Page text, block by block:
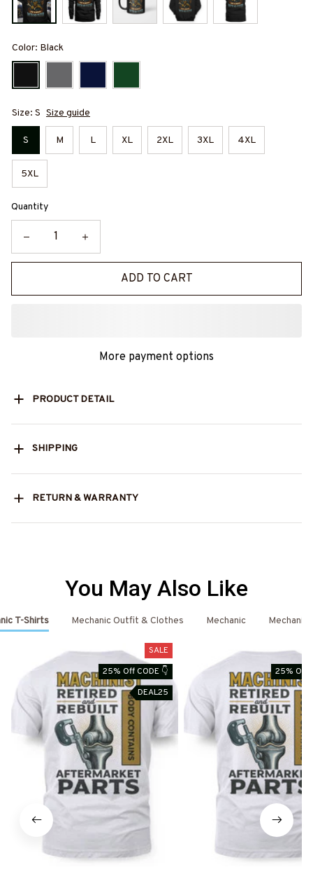
Color: Black
Size: S Size guide
S M L XL 2XL 3XL 4XL
5XL
Quantity
ADD TO CART
More payment options
PRODUCT DETAIL
SHIPPING
RETURN & WARRANTY
You May Also Like
T-Shirts Mechanic Outfit & Clothes Mechanic Mechanic
SALE
25% Off CODE 👇
DEAL25
25% Off